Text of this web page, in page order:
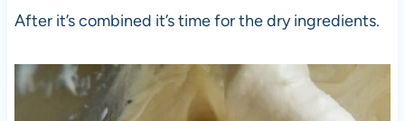
After it’s combined it’s time for the dry ingredients.